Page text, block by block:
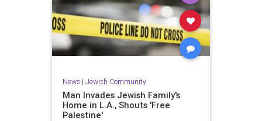
News| Jewish Community
Man Invades Jewish Family's
Home in L.A., Shouts 'Free
Palestine'